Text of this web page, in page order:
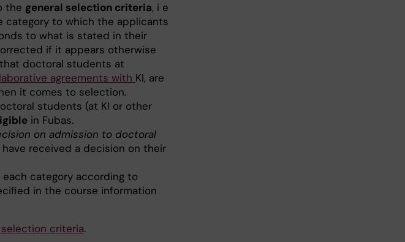
the general selection criteria, i e
category to which the applicants
to what is stated in their
if it appears otherwise
doctoral students at
agreements with KI, are
it comes to selection.
students (at KI or other
in Fubas.
on admission to doctoral
received a decision on their
each category according to
in the course information
criteria.